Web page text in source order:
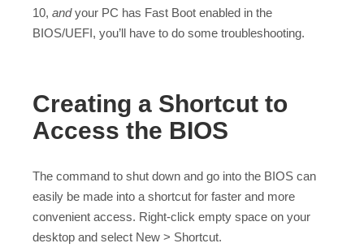
10, andyour PC has Fast Boot enabled in the
BIOS/UEFI, you’ll have to do some troubleshooting.
Creating a Shortcut to
Access the BIOS
The command to shut down and go into the BIOS can
easily be made into a shortcut for faster and more
convenient access. Right-click empty space on your
desktop and select New > Shortcut.